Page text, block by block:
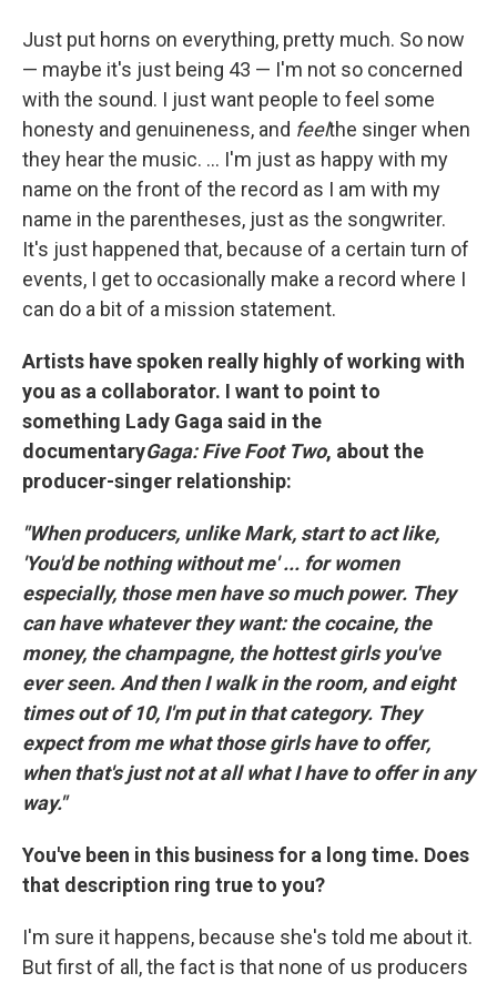
Just put horns on everything, pretty much. So now
— maybe it's just being 43 — I'm not so concerned
with the sound. I just want people to feel some
honesty and genuineness, and feelthe singer when
they hear the music. ... I'm just as happy with my
name on the front of the record as I am with my
name in the parentheses, just as the songwriter.
It's just happened that, because of a certain turn of
events, I get to occasionally make a record where I
can do a bit of a mission statement.
Artists have spoken really highly of working with
you as a collaborator. I want to point to
something Lady Gaga said in the
documentaryGaga: Five Foot Two, about the
producer-singer relationship:
"When producers, unlike Mark, start to act like,
'You'd be nothing without me' ... for women
especially, those men have so much power. They
can have whatever they want: the cocaine, the
money, the champagne, the hottest girls you've
ever seen. And then I walk in the room, and eight
times out of 10, I'm put in that category. They
expect from me what those girls have to offer,
when that's just not at all what I have to offer in any
way."
You've been in this business for a long time. Does
that description ring true to you?
I'm sure it happens, because she's told me about it.
But first of all, the fact is that none of us producers